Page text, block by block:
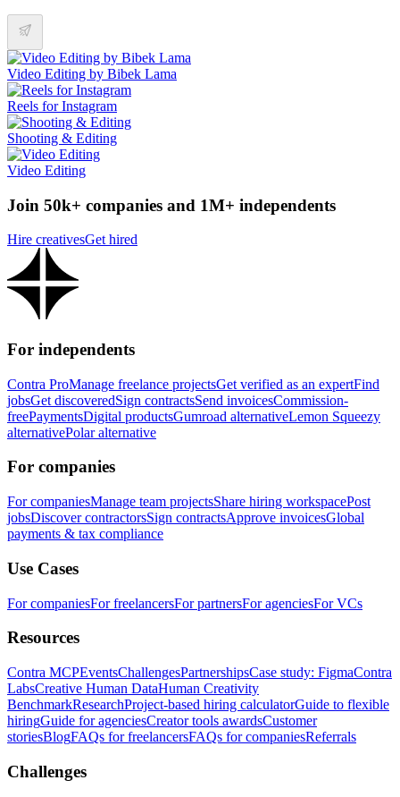
Video Editing by Bibek Lama
Reels for Instagram
Shooting & Editing
Video Editing
Join 50k+ companies and 1M+ independents
Hire creativesGet hired
For independents
Contra ProManage freelance projectsGet verified as an expertFind
jobsGet discoveredSign contractsSend invoicesCommission-
freePaymentsDigital productsGumroad alternativeLemon Squeezy
alternativePolar alternative
For companies
For companiesManage team projectsShare hiring workspacePost
jobsDiscover contractorsSign contractsApprove invoicesGlobal
payments & tax compliance
Use Cases
For companiesFor freelancersFor partnersFor agenciesFor VCs
Resources
Contra MCPEventsChallengesPartnershipsCase study: FigmaContra
LabsCreative Human DataHuman Creativity
BenchmarkResearchProject-based hiring calculatorGuide to flexible
hiringGuide for agenciesCreator tools awardsCustomer
storiesBlogFAQs for freelancersFAQs for companiesReferrals
Challenges